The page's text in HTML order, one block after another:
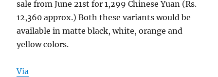
sale from June 21st for 1,299 Chinese Yuan (Rs.
12,360 approx.) Both these variants would be
available in matte black, white, orange and
yellow colors.
Via